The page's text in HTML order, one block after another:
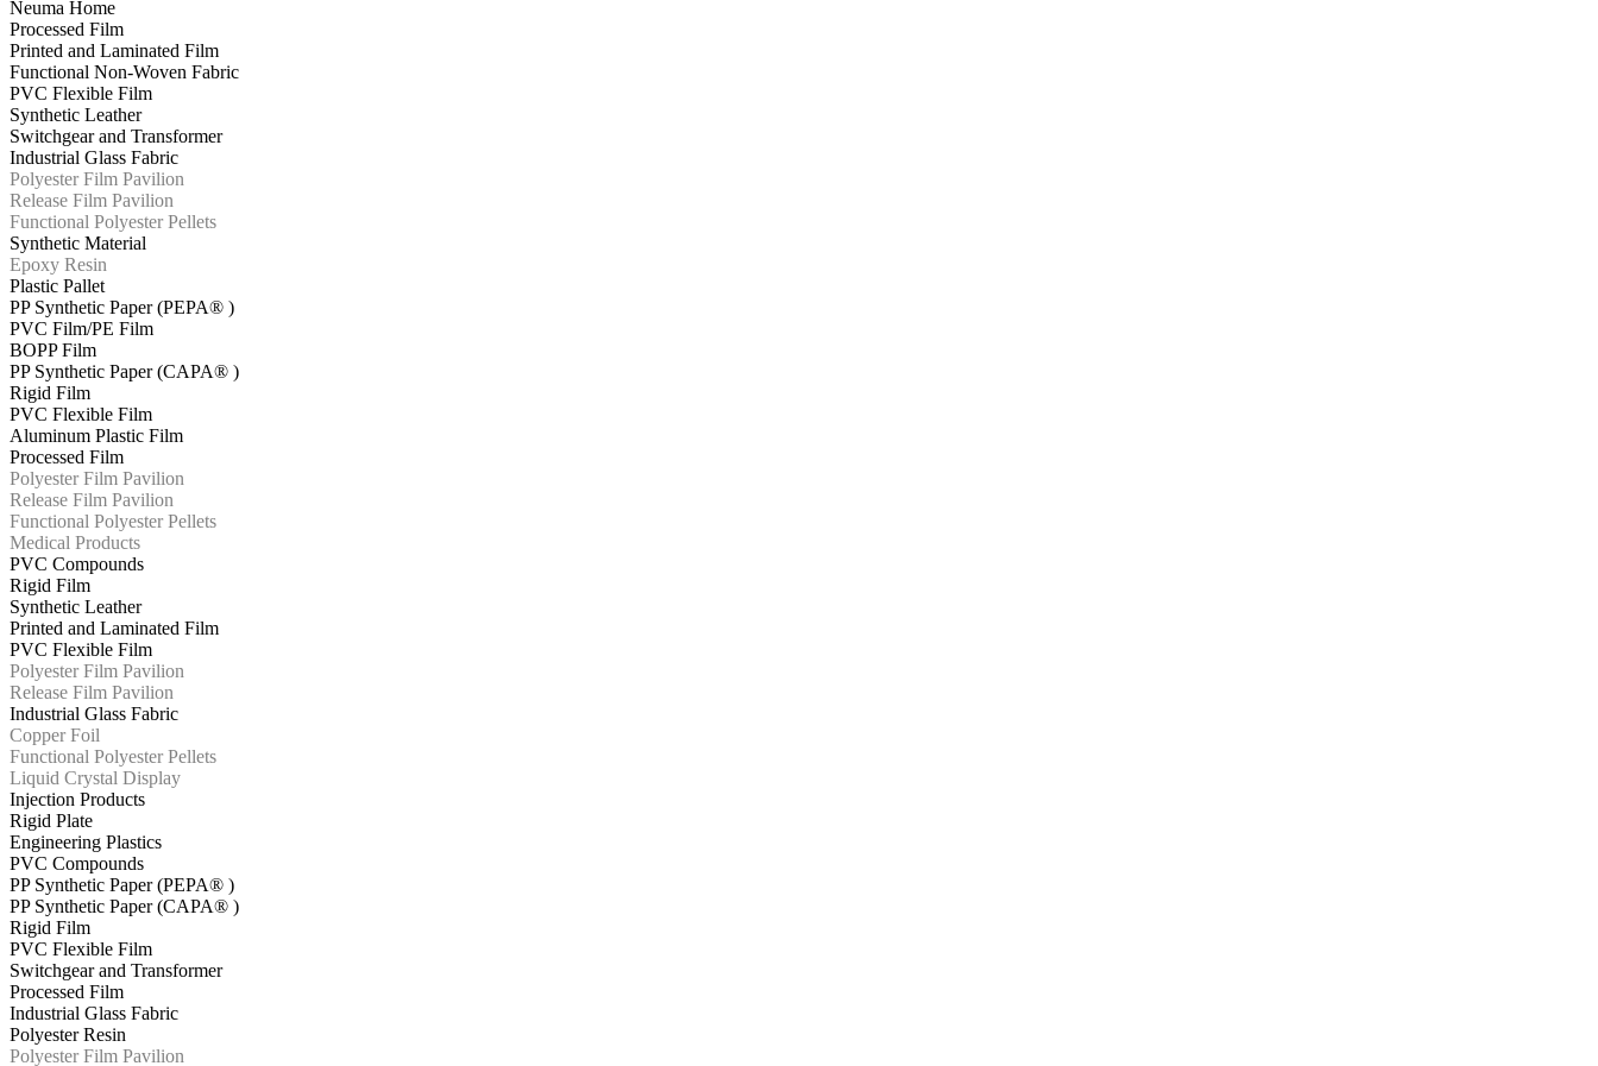
Neuma Home
Processed Film
Printed and Laminated Film
Functional Non-Woven Fabric
PVC Flexible Film
Synthetic Leather
Switchgear and Transformer
Industrial Glass Fabric
Polyester Film Pavilion
Release Film Pavilion
Functional Polyester Pellets
Synthetic Material
Epoxy Resin
Plastic Pallet
PP Synthetic Paper (PEPA® )
PVC Film/PE Film
BOPP Film
PP Synthetic Paper (CAPA® )
Rigid Film
PVC Flexible Film
Aluminum Plastic Film
Processed Film
Polyester Film Pavilion
Release Film Pavilion
Functional Polyester Pellets
Medical Products
PVC Compounds
Rigid Film
Synthetic Leather
Printed and Laminated Film
PVC Flexible Film
Polyester Film Pavilion
Release Film Pavilion
Industrial Glass Fabric
Copper Foil
Functional Polyester Pellets
Liquid Crystal Display
Injection Products
Rigid Plate
Engineering Plastics
PVC Compounds
PP Synthetic Paper (PEPA® )
PP Synthetic Paper (CAPA® )
Rigid Film
PVC Flexible Film
Switchgear and Transformer
Processed Film
Industrial Glass Fabric
Polyester Resin
Polyester Film Pavilion